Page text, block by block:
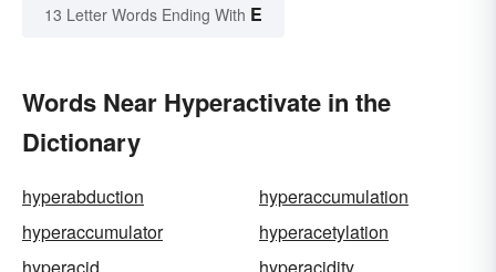
13 Letter Words Ending With E
Words Near Hyperactivate in the
Dictionary
hyperabduction
hyperaccumulation
hyperaccumulator
hyperacetylation